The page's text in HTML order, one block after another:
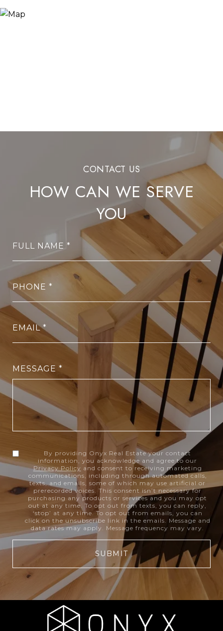
HOW CAN WE SERVE
YOU
FULL NAME
PHONE
EMAIL
MESSAGE
By providing Onyx Real Estate your contact
information, you acknowledge and agree to our
Privacy Policy and consent to receiving marketing
communications, including through automated calls,
texts, and emails, some of which may use artificial or
prerecorded voices. This consent isn’t necessary for
purchasing any products or services and you may opt
out at any time. To opt out from texts, you can reply,
‘stop’ at any time. To opt out from emails, you can
click on the unsubscribe link in the emails. Message and
data rates may apply. Message frequency may vary.
SUBMIT